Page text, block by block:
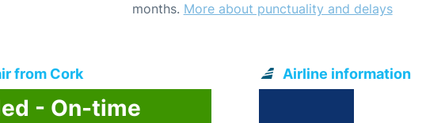
months. More about punctuality and delays
from Cork
- On-time
Airline information